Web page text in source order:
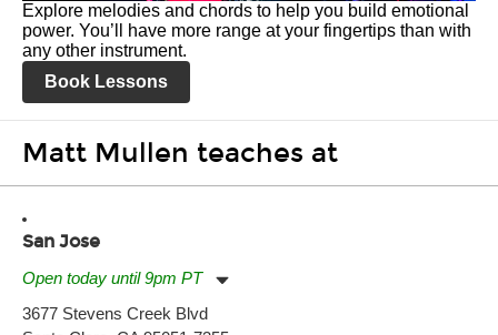
Explore melodies and chords to help you build emotional
power. You’ll have more range at your fingertips than with
any other instrument.
Book Lessons
Matt Mullen teaches at
San Jose
Open today until 9pm PT
Tuesday:
3677 Stevens Creek Blvd